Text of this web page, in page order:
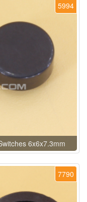
5994
6x6x7.3mm
7790